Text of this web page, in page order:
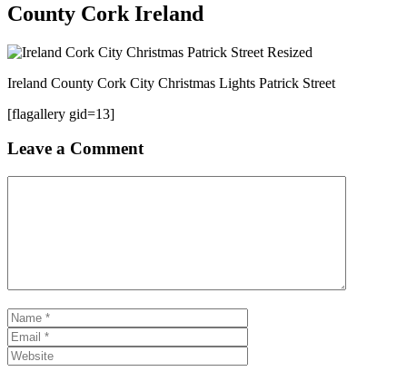
County Cork Ireland
Ireland County Cork City Christmas Lights Patrick Street
[flagallery gid=13]
Leave a Comment
Name